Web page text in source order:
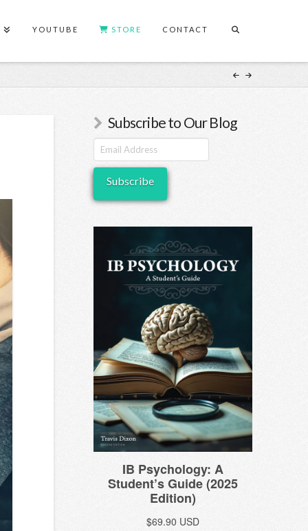
YOUTUBE STORE CONTACT
Subscribe to Our Blog